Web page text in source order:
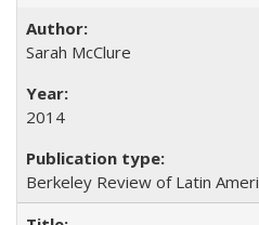
Sarah McClure
2014
Berkeley Review of Latin